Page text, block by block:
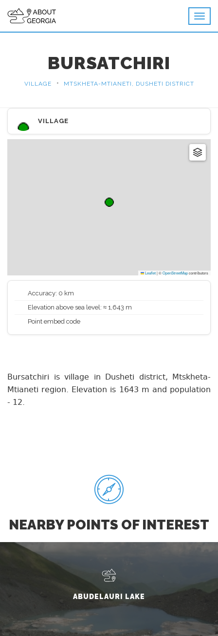
BURSATCHIRI
VILLAGE • MTSKHETA-MTIANETI, DUSHETI DISTRICT
VILLAGE
Leaflet|©OpenStreetMapcontributors
Accuracy: 0 km
Elevation above sea level: ≈ 1,643 m
Point embed code
Bursatchiri is village in Dusheti district, Mtskheta-
Mtianeti region. Elevation is 1643 m and population
- 12.
NEARBY POINTS OF INTEREST
ABUDELAURI LAKE